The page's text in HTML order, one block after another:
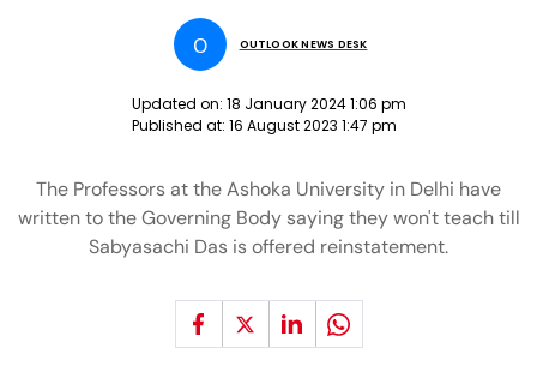
O OUTLOOK NEWS DESK
Updated on: 18 January 2024 1:06 pm
Published at: 16 August 2023 1:47 pm
The Professors at the Ashoka University in Delhi have
written to the Governing Body saying they won't teach till
Sabyasachi Das is offered reinstatement.